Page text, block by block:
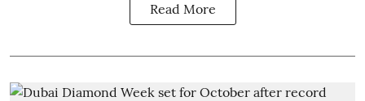
Read More